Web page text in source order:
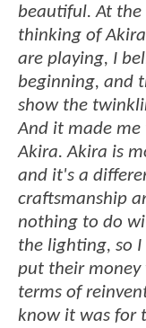
beautiful. At the
thinking of
are playing, I
beginning, and
show the
And it made
Akira. Akira is
and it's a
craftsmanship
nothing to do
the lighting, so
put their money
terms of
know it was for